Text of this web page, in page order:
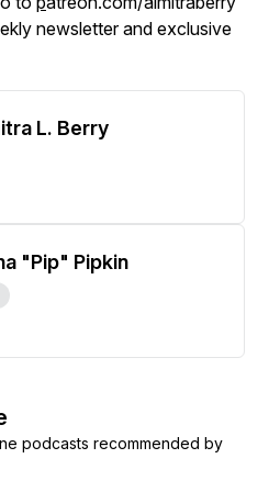
newsletter and exclusive
L. Berry
"Pip" Pipkin
podcasts recommended by